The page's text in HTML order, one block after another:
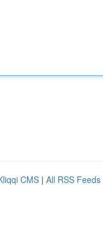
CMS | All RSS Feeds